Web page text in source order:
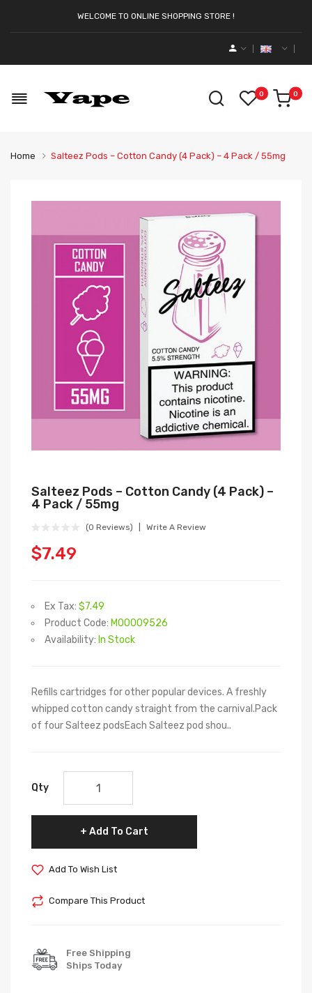
WELCOME TO ONLINE SHOPPING STORE !
0 0
Home Salteez Pods – Cotton Candy (4 Pack) – 4 Pack / 55mg
Salteez Pods – Cotton Candy (4 Pack) –
4 Pack / 55mg
(0 Reviews) Write A Review
$7.49
Ex Tax: $7.49
Product Code: M00009526
Availability: In Stock
Refills cartridges for other popular devices. A freshly
whipped cotton candy straight from the carnival.Pack
of four Salteez podsEach Salteez pod shou..
Qty
Add To Cart
Add To Wish List
Compare This Product
Free Shipping
Ships Today